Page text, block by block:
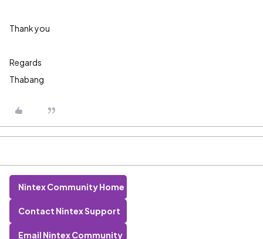
Thank you
Regards
Thabang
Nintex Community Home
Contact Nintex Support
Email Nintex Community